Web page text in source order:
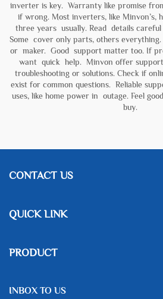
inverter is key. Warranty like promise
if wrong. Most inverters, like
three years usually. Read details
Some cover only parts, others
or maker. Good support matter too. If
want quick help. Minvon offer support
troubleshooting or solutions. Check if
exist for common questions. Reliable
uses, like home power in outage. Feel
buy.
CONTACT US
QUICK LINK
PRODUCT
INBOX TO US